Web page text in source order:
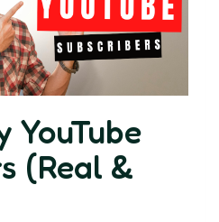
YouTube
(Real &